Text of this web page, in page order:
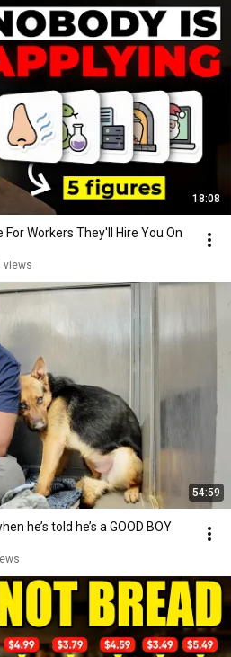
18:08
Workers They'll Hire You On
views
54:59
he’s told he’s a GOOD BOY